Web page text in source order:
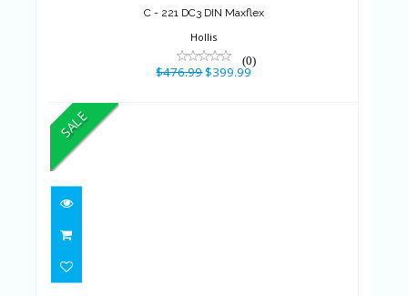
C - 221 DC3 DIN Maxflex
Hollis
(0)
$476.99$399.99
SALE